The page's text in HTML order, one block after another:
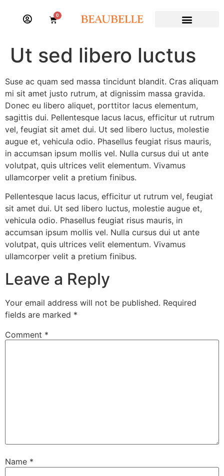
0
Ut sed libero luctus
Suse ac quam sed massa tincidunt blandit. Cras aliquam
mi sit amet justo rutrum, at dignissim massa gravida.
Donec eu libero aliquet, porttitor lacus elementum,
sagittis dui. Pellentesque lacus lacus, efficitur ut rutrum
vel, feugiat sit amet dui. Ut sed libero luctus, molestie
augue et, vehicula odio. Phasellus feugiat risus mauris,
in accumsan ipsum mollis vel. Nulla cursus dui ut ante
volutpat, quis ultrices velit elementum. Vivamus
ullamcorper velit a pretium finibus.
Pellentesque lacus lacus, efficitur ut rutrum vel, feugiat
sit amet dui. Ut sed libero luctus, molestie augue et,
vehicula odio. Phasellus feugiat risus mauris, in
accumsan ipsum mollis vel. Nulla cursus dui ut ante
volutpat, quis ultrices velit elementum. Vivamus
ullamcorper velit a pretium finibus.
Leave a Reply
Your email address will not be published. Required
fields are marked *
Comment *
Name *